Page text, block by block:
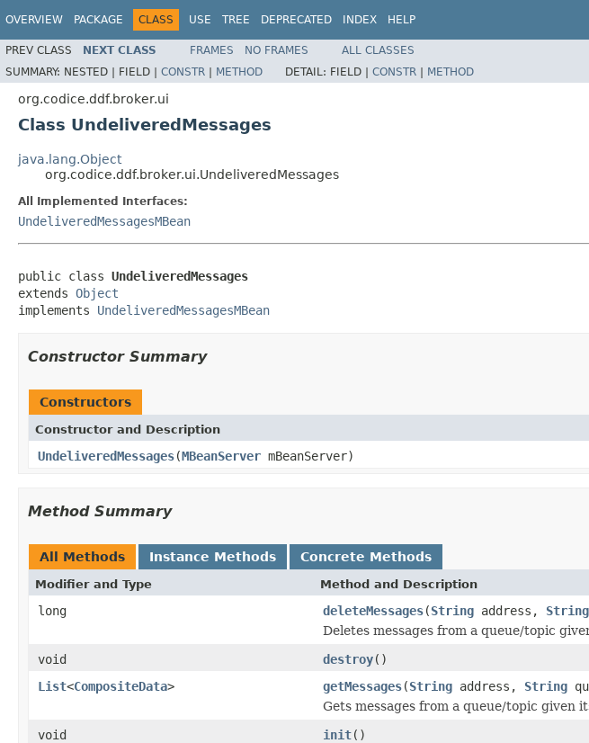
OVERVIEW PACKAGE CLASS USE TREE DEPRECATED INDEX HELP
PREV CLASS NEXT CLASS FRAMES NO FRAMES
ALL CLASSES
SUMMARY: NESTED | FIELD | CONSTR | METHOD DETAIL: FIELD | CONSTR | METHOD
org.codice.ddf.broker.ui
Class UndeliveredMessages
java.lang.Object
org.codice.ddf.broker.ui.UndeliveredMessages
All Implemented Interfaces:
UndeliveredMessagesMBean
public class UndeliveredMessages
extends Object
implements UndeliveredMessagesMBean
Constructor Summary
Constructors
Constructor and Description
UndeliveredMessages(MBeanServer mBeanServer)
Method Summary
All Methods Instance Methods Concrete Methods
Modifier and Type Method and Description
long deleteMessages(String address, String
Deletes messages from a queue/topic
void
destroy()
List<CompositeData> getMessages(String address, String
Gets messages from a queue/topic given
void
init()